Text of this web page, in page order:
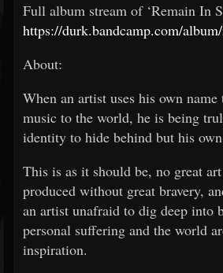
Full album stream of ‘Remain In
https://durk.bandcamp.com/
About:
When an artist uses his own name
music to the world, he is being
identity to hide behind but his
This is as it should be, no great
produced without great bravery,
an artist unafraid to dig deep into
personal suffering and the world
inspiration.